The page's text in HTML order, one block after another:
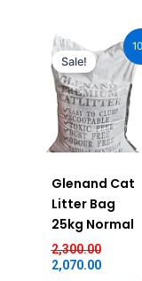
Sale!
Glenand Cat
Litter Bag
25kg Normal
2,300.00
price
was:
2,070.00
price
is: